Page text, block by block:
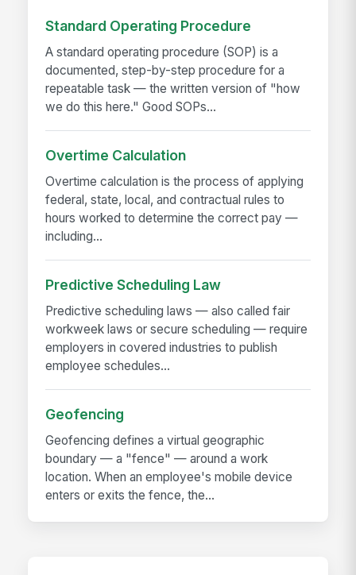
Standard Operating Procedure
A standard operating procedure (SOP) is a
documented, step-by-step procedure for a
repeatable task — the written version of "how
we do this here." Good SOPs...
Overtime Calculation
Overtime calculation is the process of applying
federal, state, local, and contractual rules to
hours worked to determine the correct pay —
including...
Predictive Scheduling Law
Predictive scheduling laws — also called fair
workweek laws or secure scheduling — require
employers in covered industries to publish
employee schedules...
Geofencing
Geofencing defines a virtual geographic
boundary — a "fence" — around a work
location. When an employee's mobile device
enters or exits the fence, the...